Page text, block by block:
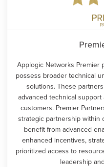
Applogic Networks Premier
possess broader technical
solutions. These
advanced technical
customers. Premier
strategic partnership within
benefit from advanced
enhanced incentives,
prioritized access to
leadership